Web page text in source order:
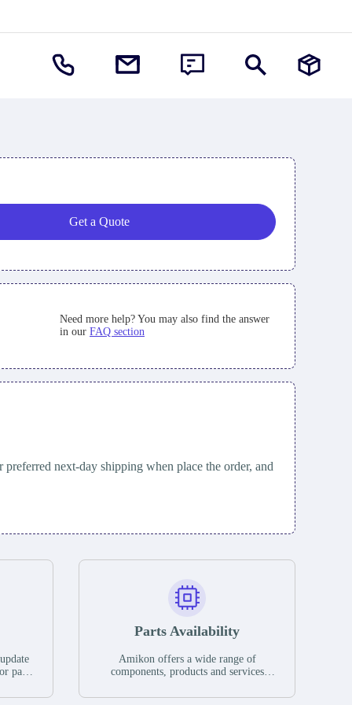
Get a Quote
Need more help? You may also find the answer
in our FAQ section
next-day shipping when place the order, and
parts
If we
Parts Availability
Amikon offers a wide range of
components, products and services
have a large surplus of stocks and are